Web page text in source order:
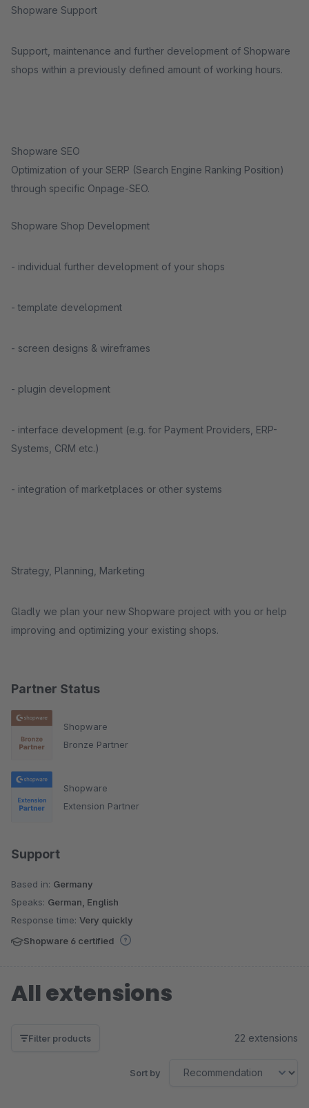
Partner Status
Shopware
Bronze Partner
Shopware
Extension Partner
Support
Based in: Germany
Speaks: German, English
Response time: Very quickly
Shopware 6 certified
Shopware Support
Support, maintenance and further development of Shopware
shops within a previously defined amount of working hours.
Shopware SEO
Optimization of your SERP (Search Engine Ranking Position)
through specific Onpage-SEO.
Shopware Shop Development
- individual further development of your shops
- template development
- screen designs & wireframes
- plugin development
- interface development (e.g. for Payment Providers, ERP-
Systems, CRM etc.)
- integration of marketplaces or other systems
Strategy, Planning, Marketing
Gladly we plan your new Shopware project with you or help
improving and optimizing your existing shops.
All extensions
Filter products 22 extensions
Sort by